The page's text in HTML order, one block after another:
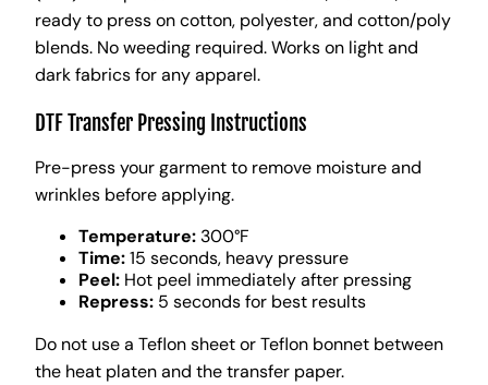
ready to press on cotton, polyester, and cotton/poly
blends. No weeding required. Works on light and
dark fabrics for any apparel.
DTF Transfer Pressing Instructions
Pre-press your garment to remove moisture and
wrinkles before applying.
Temperature: 300°F
Time:15 seconds, heavy pressure
Peel: Hot peel immediately after pressing
Repress: 5 seconds for best results
Do not use a Teflon sheet or Teflon bonnet between
the heat platen and the transfer paper.